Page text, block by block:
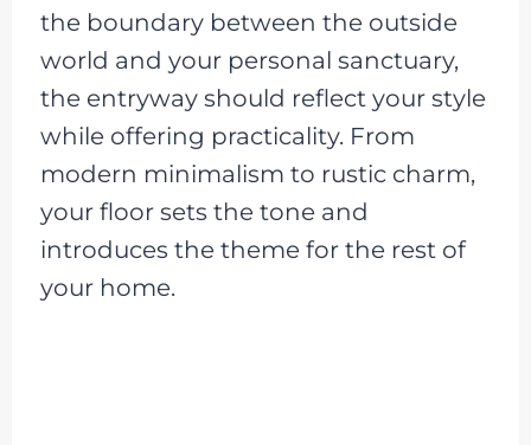
the boundary between the outside
world and your personal sanctuary,
the entryway should reflect your style
while offering practicality. From
modern minimalism to rustic charm,
your floor sets the tone and
introduces the theme for the rest of
your home.